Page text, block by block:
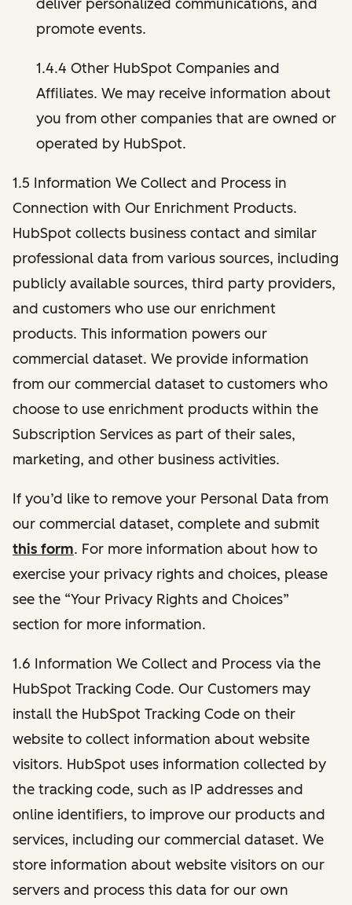
deliver personalized communications, and
promote events.
1.4.4 Other HubSpot Companies and
Affiliates. We may receive information about
you from other companies that are owned or
operated by HubSpot.
1.5 Information We Collect and Process in
Connection with Our Enrichment Products.
HubSpot collects business contact and similar
professional data from various sources, including
publicly available sources, third party providers,
and customers who use our enrichment
products. This information powers our
commercial dataset. We provide information
from our commercial dataset to customers who
choose to use enrichment products within the
Subscription Services as part of their sales,
marketing, and other business activities.
If you’d like to remove your Personal Data from
our commercial dataset, complete and submit
this form. For more information about how to
exercise your privacy rights and choices, please
see the “Your Privacy Rights and Choices”
section for more information.
1.6 Information We Collect and Process via the
HubSpot Tracking Code. Our Customers may
install the HubSpot Tracking Code on their
website to collect information about website
visitors. HubSpot uses information collected by
the tracking code, such as IP addresses and
online identifiers, to improve our products and
services, including our commercial dataset. We
store information about website visitors on our
servers and process this data for our own